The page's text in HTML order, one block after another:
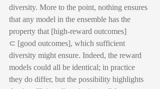
diversity. More to the point, nothing ensures
that any model in the ensemble has the
property that [high-reward outcomes]
⊂ [good outcomes], which sufficient
diversity might ensure. Indeed, the reward
models could all be identical; in practice
they do differ, but the possibility highlights